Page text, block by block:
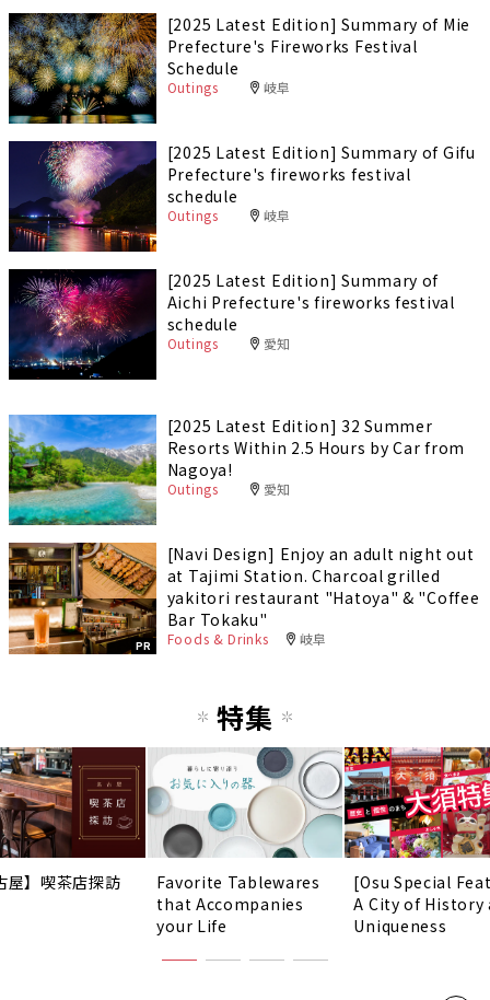
[2025 Latest Edition] Summary of Mie
Prefecture's Fireworks Festival
Schedule
Outings 岐阜
[2025 Latest Edition] Summary of Gifu
Prefecture's fireworks festival
schedule
Outings 岐阜
[2025 Latest Edition] Summary of
Aichi Prefecture's fireworks festival
schedule
Outings 愛知
[2025 Latest Edition] 32 Summer
Resorts Within 2.5 Hours by Car from
Nagoya!
Outings 愛知
PR
[Navi Design] Enjoy an adult night out
at Tajimi Station. Charcoal grilled
yakitori restaurant "Hatoya" & "Coffee
Bar Tokaku"
Foods & Drinks 岐阜
特集
屋】喫茶店探訪
Favorite Tablewares
that Accompanies
your Life
[Osu Special
A City of History
Uniqueness